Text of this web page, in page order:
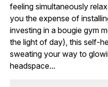
feeling simultaneously
you the expense of
investing in a bougie gym
the light of day), this self-
sweating your way to
headspace...